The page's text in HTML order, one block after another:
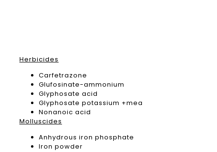
Herbicides
Carfetrazone
Glufosinate-ammonium
Glyphosate acid
Glyphosate potassium +mea
Nonanoic acid
Molluscides
Anhydrous iron phosphate
Iron powder